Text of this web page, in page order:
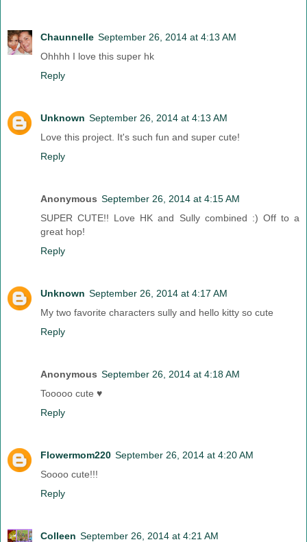
Chaunnelle September 26, 2014 at 4:13 AM
Ohhhh I love this super hk
Reply
Unknown September 26, 2014 at 4:13 AM
Love this project. It's such fun and super cute!
Reply
Anonymous September 26, 2014 at 4:15 AM
SUPER CUTE!! Love HK and Sully combined :) Off to a
great hop!
Reply
Unknown September 26, 2014 at 4:17 AM
My two favorite characters sully and hello kitty so cute
Reply
Anonymous September 26, 2014 at 4:18 AM
Tooooo cute ♥
Reply
Flowermom220 September 26, 2014 at 4:20 AM
Soooo cute!!!
Reply
Colleen September 26, 2014 at 4:21 AM